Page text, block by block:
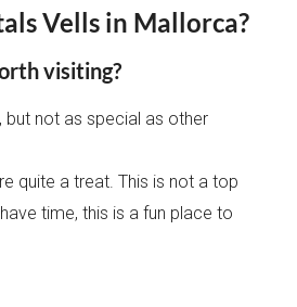
Vells in Mallorca?
visiting?
but not as special as other
quite a treat. This is not a top
time, this is a fun place to